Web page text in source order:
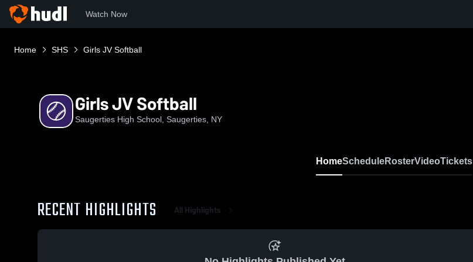
Watch Now
Home SHS Girls JV Softball
Girls JV Softball
Saugerties High School, Saugerties, NY
HomeScheduleRosterVideoTickets
RECENT HIGHLIGHTS All Highlights